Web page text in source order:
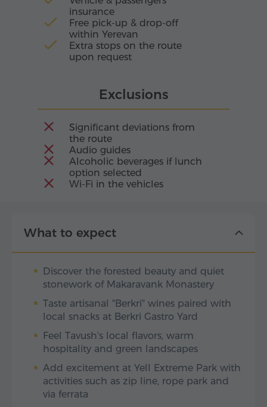
insurance
Free pick-up & drop-off
within Yerevan
Extra stops on the route
upon request
Exclusions
Significant deviations from
the route
Audio guides
Alcoholic beverages if lunch
option selected
Wi-Fi in the vehicles
What to expect
Discover the forested beauty and quiet
stonework of Makaravank Monastery
Taste artisanal "Berkri" wines paired with
local snacks at Berkri Gastro Yard
Feel Tavush's local flavors, warm
hospitality and green landscapes
Add excitement at Yell Extreme Park with
activities such as zip line, rope park and
via ferrata